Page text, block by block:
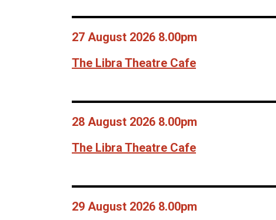
27 August 2026 8.00pm
The Libra Theatre Cafe
28 August 2026 8.00pm
The Libra Theatre Cafe
29 August 2026 8.00pm